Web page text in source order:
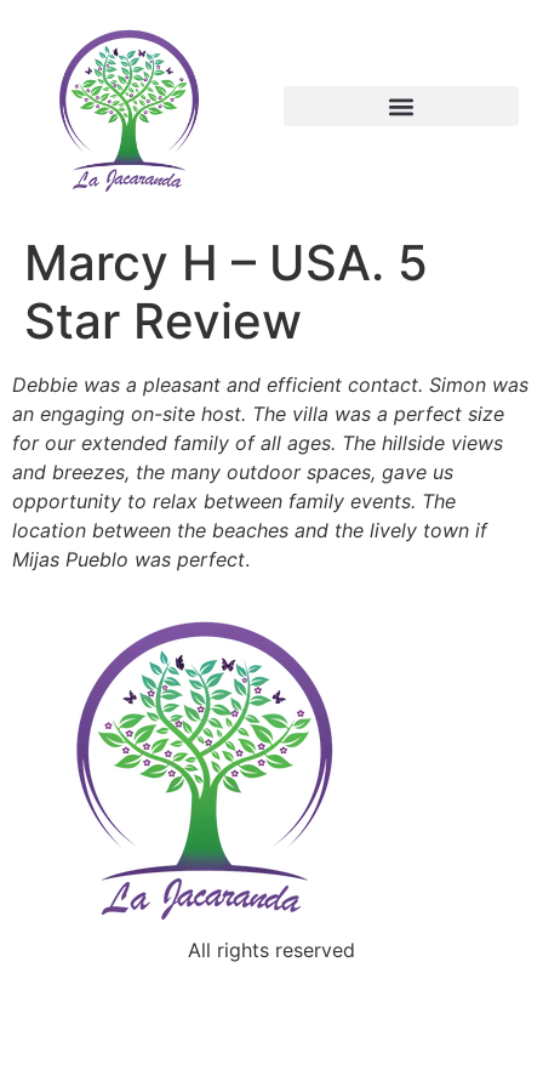
Marcy H – USA. 5
Star Review
Debbie was a pleasant and efficient contact. Simon was
an engaging on-site host. The villa was a perfect size
for our extended family of all ages. The hillside views
and breezes, the many outdoor spaces, gave us
opportunity to relax between family events. The
location between the beaches and the lively town if
Mijas Pueblo was perfect.
All rights reserved